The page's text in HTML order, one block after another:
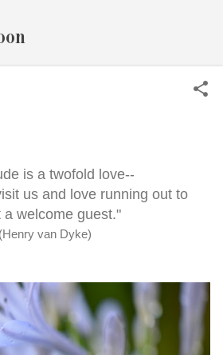
is a twofold love--
us and love running out to
a welcome guest."
(Henry van Dyke)